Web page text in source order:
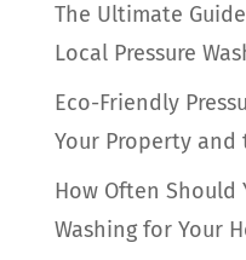
The Ultimate
Local Pressure
Eco-Friendly
Your Property and
How Often Should
Washing for Your